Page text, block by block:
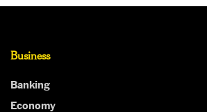
Business
Banking
Economy